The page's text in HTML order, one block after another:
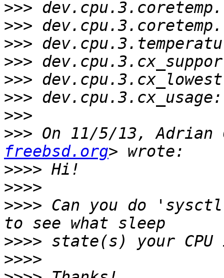
>>>
>>>
>>>
>>>
>>>
>>>
>>>
>>> On 11/5/13, Adrian
freebsd.org
>>>>
>>>>
>>>> Can you do
>>>>
>>>>